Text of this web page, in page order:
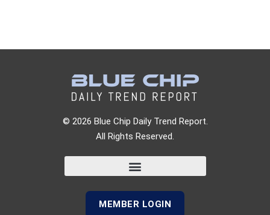
© 2026 Blue Chip Daily Trend Report.
All Rights Reserved.
MEMBER LOGIN